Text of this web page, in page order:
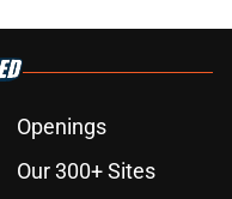
Openings
Our 300+ Sites